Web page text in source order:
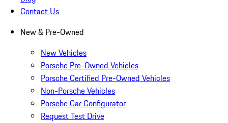
Contact Us
New & Pre-Owned
New Vehicles
Porsche Pre-Owned Vehicles
Porsche Certified Pre-Owned Vehicles
Non-Porsche Vehicles
Porsche Car Configurator
Request Test Drive